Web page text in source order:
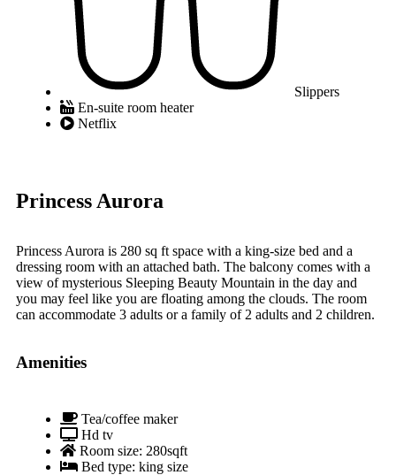
Slippers
En-suite room heater
Netflix
Princess Aurora
Princess Aurora is 280 sq ft space with a king-size bed and a
dressing room with an attached bath. The balcony comes with a
view of mysterious Sleeping Beauty Mountain in the day and
you may feel like you are floating among the clouds. The room
can accommodate 3 adults or a family of 2 adults and 2 children.
Amenities
Tea/coffee maker
Hd tv
Room size: 280sqft
Bed type: king size